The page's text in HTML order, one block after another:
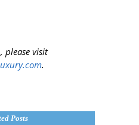
please visit
.
Posts